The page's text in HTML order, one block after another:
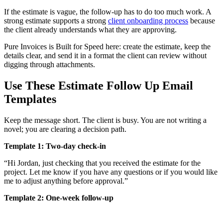
If the estimate is vague, the follow-up has to do too much work. A
strong estimate supports a strong client onboarding process because
the client already understands what they are approving.
Pure Invoices is Built for Speed here: create the estimate, keep the
details clear, and send it in a format the client can review without
digging through attachments.
Use These Estimate Follow Up Email
Templates
Keep the message short. The client is busy. You are not writing a
novel; you are clearing a decision path.
Template 1: Two-day check-in
“Hi Jordan, just checking that you received the estimate for the
project. Let me know if you have any questions or if you would like
me to adjust anything before approval.”
Template 2: One-week follow-up